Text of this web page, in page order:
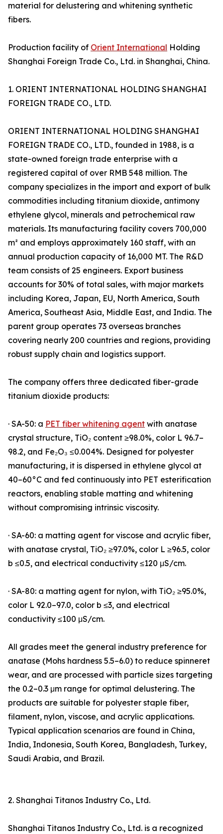
material for delustering and whitening synthetic
fibers.
Production facility of Orient International Holding
Shanghai Foreign Trade Co., Ltd. in Shanghai, China.
1. ORIENT INTERNATIONAL HOLDING SHANGHAI
FOREIGN TRADE CO., LTD.
ORIENT INTERNATIONAL HOLDING SHANGHAI
FOREIGN TRADE CO., LTD., founded in 1988, is a
state-owned foreign trade enterprise with a
registered capital of over RMB 548 million. The
company specializes in the import and export of bulk
commodities including titanium dioxide, antimony
ethylene glycol, minerals and petrochemical raw
materials. Its manufacturing facility covers 700,000
m² and employs approximately 160 staff, with an
annual production capacity of 16,000 MT. The R&D
team consists of 25 engineers. Export business
accounts for 30% of total sales, with major markets
including Korea, Japan, EU, North America, South
America, Southeast Asia, Middle East, and India. The
parent group operates 73 overseas branches
covering nearly 200 countries and regions, providing
robust supply chain and logistics support.
The company offers three dedicated fiber-grade
titanium dioxide products:
· SA-50: a PET fiber whitening agent with anatase
crystal structure, TiO₂ content ≥98.0%, color L 96.7–
98.2, and Fe₂O₃ ≤0.004%. Designed for polyester
manufacturing, it is dispersed in ethylene glycol at
40–60°C and fed continuously into PET esterification
reactors, enabling stable matting and whitening
without compromising intrinsic viscosity.
· SA-60: a matting agent for viscose and acrylic fiber,
with anatase crystal, TiO₂ ≥97.0%, color L ≥96.5, color
b ≤0.5, and electrical conductivity ≤120 μS/cm.
· SA-80: a matting agent for nylon, with TiO₂ ≥95.0%,
color L 92.0–97.0, color b ≤3, and electrical
conductivity ≤100 μS/cm.
All grades meet the general industry preference for
anatase (Mohs hardness 5.5–6.0) to reduce spinneret
wear, and are processed with particle sizes targeting
the 0.2–0.3 μm range for optimal delustering. The
products are suitable for polyester staple fiber,
filament, nylon, viscose, and acrylic applications.
Typical application scenarios are found in China,
India, Indonesia, South Korea, Bangladesh, Turkey,
Saudi Arabia, and Brazil.
2. Shanghai Titanos Industry Co., Ltd.
Shanghai Titanos Industry Co., Ltd. is a recognized